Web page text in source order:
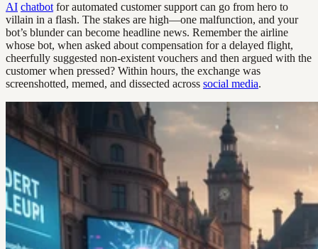
AI chatbot for automated customer support can go from hero to
villain in a flash. The stakes are high—one malfunction, and your
bot’s blunder can become headline news. Remember the airline
whose bot, when asked about compensation for a delayed flight,
cheerfully suggested non-existent vouchers and then argued with the
customer when pressed? Within hours, the exchange was
screenshotted, memed, and dissected across social media.